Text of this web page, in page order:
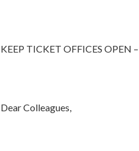
KEEP TICKET OFFICES OPEN
Dear Colleagues,